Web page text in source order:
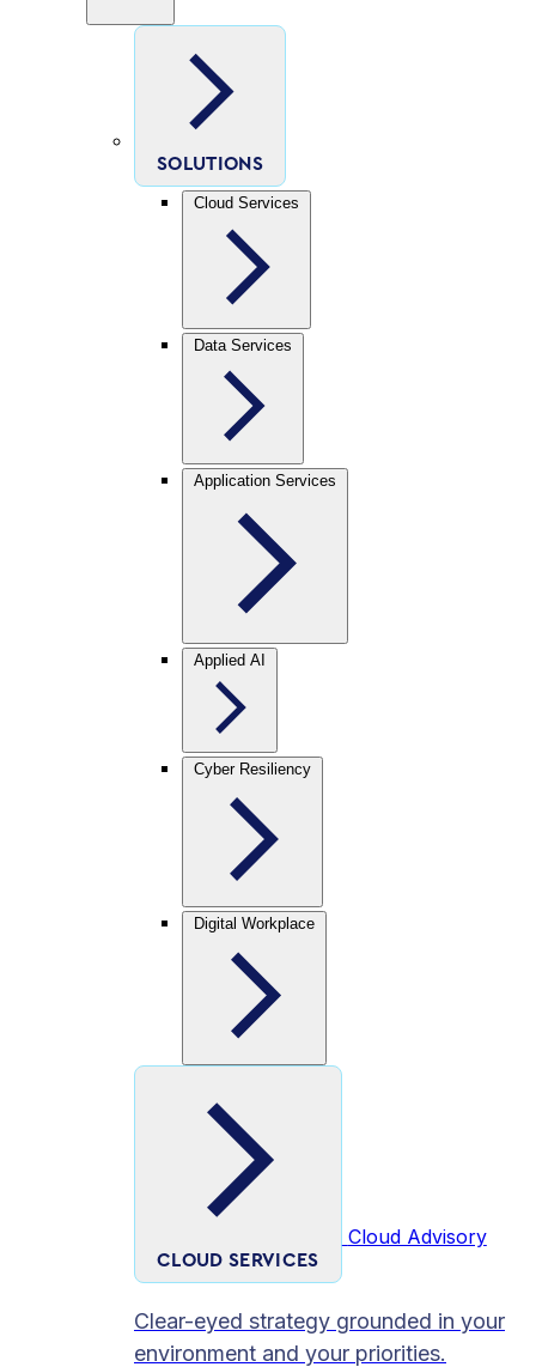
SOLUTIONS
Cloud Services
Data Services
Application Services
Applied AI
Cyber Resiliency
Digital Workplace
CLOUD SERVICES
Cloud Advisory
Clear-eyed strategy grounded in your
environment and your priorities.